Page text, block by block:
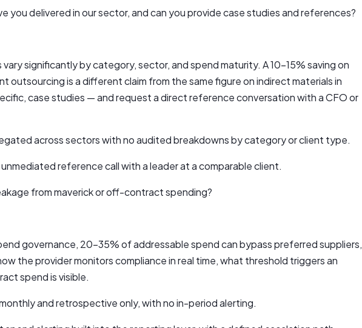
you delivered in our sector, and can you provide case studies and references?
significantly by category, sector, and spend maturity. A 10–15% saving on
outsourcing is a different claim from the same figure on indirect materials in
case studies — and request a direct reference conversation with a CFO or
across sectors with no audited breakdowns by category or client type.
reference call with a leader at a comparable client.
from maverick or off-contract spending?
governance, 20–35% of addressable spend can bypass preferred suppliers,
the provider monitors compliance in real time, what threshold triggers an
spend is visible.
and retrospective only, with no in-period alerting.